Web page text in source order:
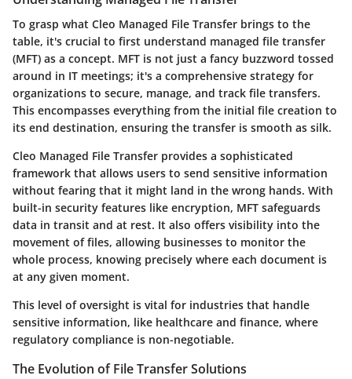
To grasp what Cleo Managed File Transfer brings to the
table, it's crucial to first understand managed file transfer
(MFT) as a concept. MFT is not just a fancy buzzword tossed
around in IT meetings; it's a comprehensive strategy for
organizations to secure, manage, and track file transfers.
This encompasses everything from the initial file creation to
its end destination, ensuring the transfer is smooth as silk.
Cleo Managed File Transfer provides a sophisticated
framework that allows users to send sensitive information
without fearing that it might land in the wrong hands. With
built-in security features like encryption, MFT safeguards
data in transit and at rest. It also offers visibility into the
movement of files, allowing businesses to monitor the
whole process, knowing precisely where each document is
at any given moment.
This level of oversight is vital for industries that handle
sensitive information, like healthcare and finance, where
regulatory compliance is non-negotiable.
The Evolution of File Transfer Solutions